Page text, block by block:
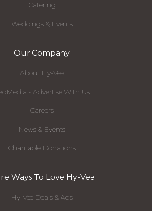
Catering
Weddings & Events
Our Company
About Hy-Vee
- Advertise With Us
Careers
News & Events
Charitable Donations
Ways To Love Hy-Vee
Hy-Vee Deals & Ads